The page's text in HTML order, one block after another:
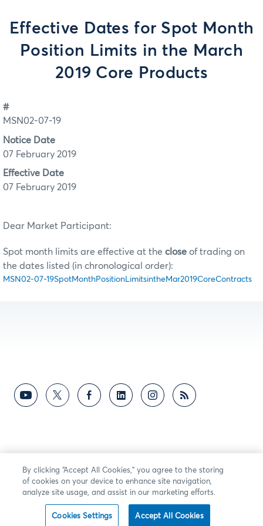
Effective Dates for Spot Month
Position Limits in the March
2019 Core Products
#
MSN02-07-19
Notice Date
07 February 2019
Effective Date
07 February 2019
Dear Market Participant:
Spot month limits are effective at the close of trading on
the dates listed (in chronological order):
MSN02-07-19SpotMonthPositionLimitsintheMar2019CoreContracts
By clicking “Accept All Cookies,” you agree to the storing
of cookies on your device to enhance site navigation,
analyze site usage, and assist in our marketing efforts.
Cookies Settings Accept All Cookies